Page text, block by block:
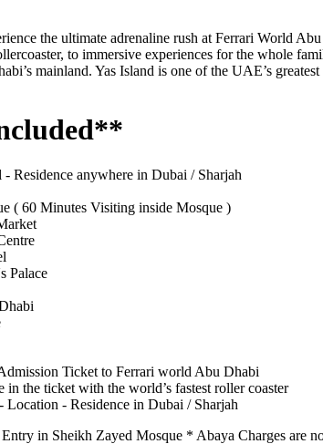
the ultimate adrenaline rush at Ferrari World
to immersive experiences for the whole
mainland. Yas Island is one of the UAE’s
Residence anywhere in Dubai / Sharjah
( 60 Minutes Visiting inside Mosque )
Palace
Ticket to Ferrari world Abu Dhabi
in the ticket with the world’s fastest roller coaster
- Residence in Dubai / Sharjah
in Sheikh Zayed Mosque * Abaya Charges are